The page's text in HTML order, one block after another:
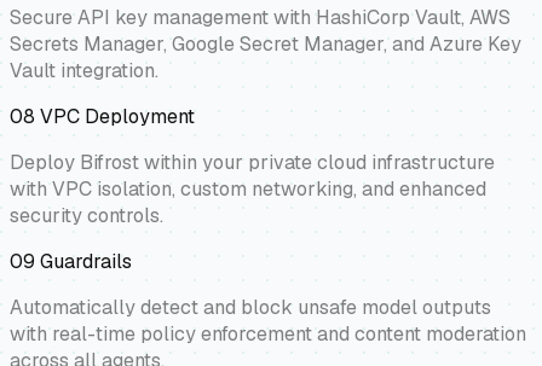
Secure API key management with HashiCorp Vault, AWS
Secrets Manager, Google Secret Manager, and Azure Key
Vault integration.
08 VPC Deployment
Deploy Bifrost within your private cloud infrastructure
with VPC isolation, custom networking, and enhanced
security controls.
09 Guardrails
Automatically detect and block unsafe model outputs
with real-time policy enforcement and content moderation
across all agents.